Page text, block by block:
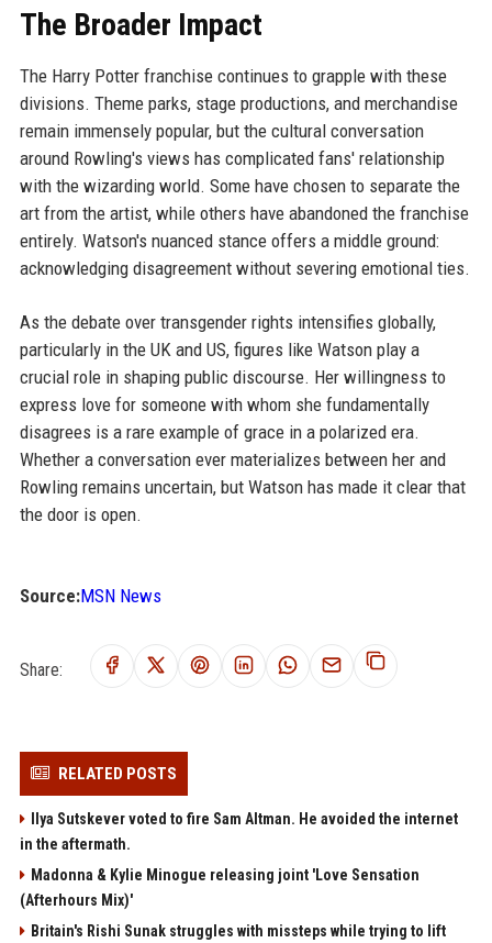
The Broader Impact
The Harry Potter franchise continues to grapple with these
divisions. Theme parks, stage productions, and merchandise
remain immensely popular, but the cultural conversation
around Rowling's views has complicated fans' relationship
with the wizarding world. Some have chosen to separate the
art from the artist, while others have abandoned the franchise
entirely. Watson's nuanced stance offers a middle ground:
acknowledging disagreement without severing emotional ties.
As the debate over transgender rights intensifies globally,
particularly in the UK and US, figures like Watson play a
crucial role in shaping public discourse. Her willingness to
express love for someone with whom she fundamentally
disagrees is a rare example of grace in a polarized era.
Whether a conversation ever materializes between her and
Rowling remains uncertain, but Watson has made it clear that
the door is open.
Source:MSN News
Share:
RELATED POSTS
Ilya Sutskever voted to fire Sam Altman. He avoided the internet
in the aftermath.
Madonna & Kylie Minogue releasing joint 'Love Sensation
(Afterhours Mix)'
Britain's Rishi Sunak struggles with missteps while trying to lift